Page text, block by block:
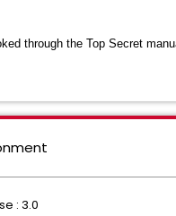
through the Top Secret
: 3.0